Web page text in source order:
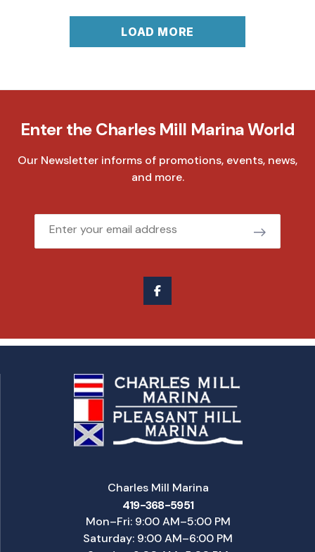
LOAD MORE
Enter the Charles Mill Marina World
Our Newsletter informs of promotions, events, news,
and more.
Email
Charles Mill Marina
419-368-5951
Mon–Fri: 9:00 AM–5:00 PM
Saturday: 9:00 AM–6:00 PM